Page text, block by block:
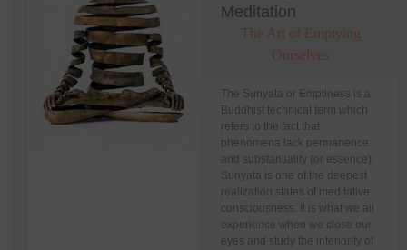
Meditation
The Art of Emptying
Ourselves
The Sunyata or Emptiness is a
Buddhist technical term which
refers to the fact that
phenomena lack permanence
and substantiality (or essence).
Sunyata is one of the deepest
realization states of meditative
consciousness. It is what we all
experience when we close our
eyes and study the interiority of